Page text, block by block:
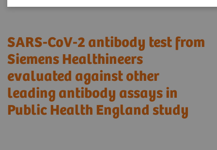
SARS-CoV-2 antibody test from
Siemens Healthineers
evaluated against other
leading antibody assays in
Public Health England study